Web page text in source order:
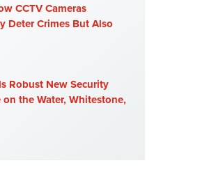
CCTV Cameras
Deter Crimes But Also
Robust New Security
the Water, Whitestone,